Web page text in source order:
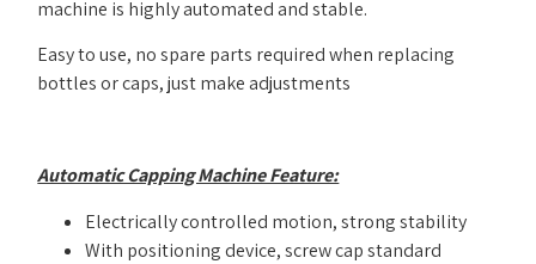
machine is highly automated and stable.
Easy to use, no spare parts required when replacing
bottles or caps, just make adjustments
Automatic Capping Machine Feature:
Electrically controlled motion, strong stability
With positioning device, screw cap standard